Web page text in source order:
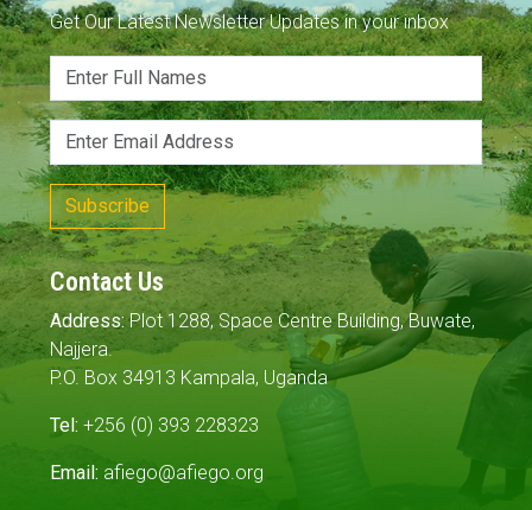
Contact Us
Address:Plot 1288, Space Centre Building, Buwate,
Najjera.
P.O. Box 34913 Kampala, Uganda
Tel: +256 (0) 393 228323
Email: afiego@afiego.org
Get Our Latest Newsletter Updates in your inbox
Subscribe